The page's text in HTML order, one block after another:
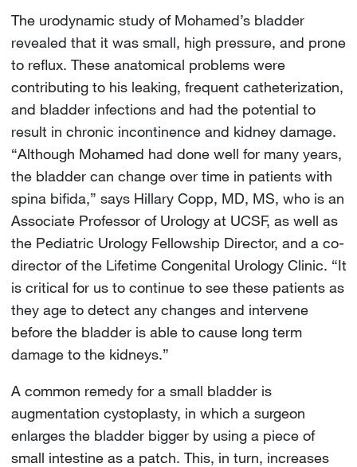
The urodynamic study of Mohamed’s bladder
revealed that it was small, high pressure, and prone
to reflux. These anatomical problems were
contributing to his leaking, frequent catheterization,
and bladder infections and had the potential to
result in chronic incontinence and kidney damage.
“Although Mohamed had done well for many years,
the bladder can change over time in patients with
spina bifida,” says Hillary Copp, MD, MS, who is an
Associate Professor of Urology at UCSF, as well as
the Pediatric Urology Fellowship Director, and a co-
director of the Lifetime Congenital Urology Clinic. “It
is critical for us to continue to see these patients as
they age to detect any changes and intervene
before the bladder is able to cause long term
damage to the kidneys.”
A common remedy for a small bladder is
augmentation cystoplasty, in which a surgeon
enlarges the bladder bigger by using a piece of
small intestine as a patch. This, in turn, increases